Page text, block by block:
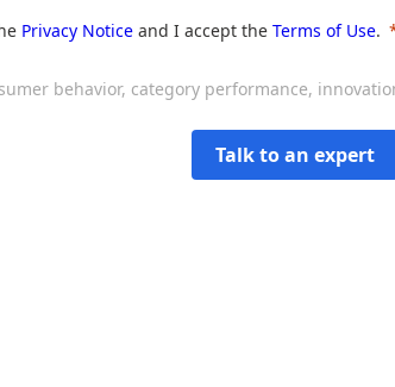
Privacy Notice and I accept the Terms of Use.
behavior, category performance,
Talk to an expert